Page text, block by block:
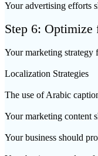
Your advertising efforts
Step 6: Optimize
Your marketing strategy
Localization Strategies
The use of Arabic
Your marketing content
Your business should